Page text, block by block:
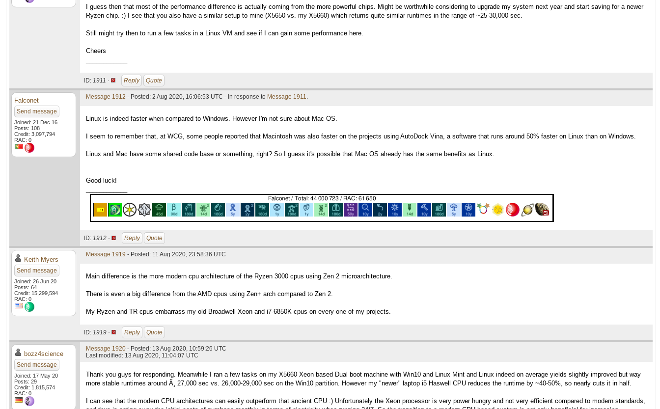
I guess then that most of the performance difference is actually coming from the more powerful chips. Might be worthwhile considering to upgrade my system next year and start saving for a newer
Ryzen chip. :) I see that you also have a similar setup to mine (X5650 vs. my X5660) which returns quite similar runtimes in the range of ~25-30,000 sec.
Still might try then to run a few tasks in a Linux VM and see if I can gain some performance here.
Cheers
ID: 1911 · Reply Quote
Falconet
Send message
Joined: 21 Dec 16
Posts: 108
Credit: 3,097,794
RAC: 0
Message 1912 - Posted: 2 Aug 2020, 16:06:53 UTC - in response to Message 1911.
Linux is indeed faster when compared to Windows. However I'm not sure about Mac OS.
I seem to remember that, at WCG, some people reported that Macintosh was also faster on the projects using AutoDock Vina, a software that runs around 50% faster on Linux than on Windows.
Linux and Mac have some shared code base or something, right? So I guess it's possible that Mac OS already has the same benefits as Linux.
Good luck!
ID: 1912 · Reply Quote
Keith Myers
Send message
Joined: 26 Jun 20
Posts: 64
Credit: 15,299,594
RAC: 0
Message 1919 - Posted: 11 Aug 2020, 23:58:36 UTC
Main difference is the more modern cpu architecture of the Ryzen 3000 cpus using Zen 2 microarchitecture.
There is even a big difference from the AMD cpus using Zen+ arch compared to Zen 2.
My Ryzen and TR cpus embarrass my old Broadwell Xeon and i7-6850K cpus on every one of my projects.
ID: 1919 · Reply Quote
bozz4science
Send message
Joined: 17 May 20
Posts: 29
Credit: 1,815,574
RAC: 0
Message 1920 - Posted: 13 Aug 2020, 10:59:26 UTC
Last modified: 13 Aug 2020, 11:04:07 UTC
Thank you guys for responding. Meanwhile I ran a few tasks on my X5660 Xeon based Dual boot machine with Win10 and Linux Mint and Linux indeed on average yields slightly improved but way
more stable runtimes around Ã¸ 27,000 sec vs. 26,000-29,000 sec on the Win10 partition. However my "newer" laptop i5 Haswell CPU reduces the runtime by ~40-50%, so nearly cuts it in half.
I can see that the modern CPU architectures can easily outperform that ancient CPU :) Unfortunately the Xeon processor is very power hungry and not very efficient compared to modern standards,